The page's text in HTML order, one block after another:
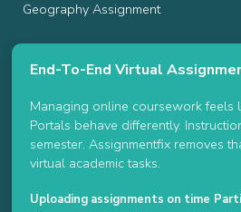
Geography Assignment
End-To-End Virtual
Managing online coursework feels
Portals behave differently.
semester. Assignmentfix removes
virtual academic tasks.
Uploading assignments on time